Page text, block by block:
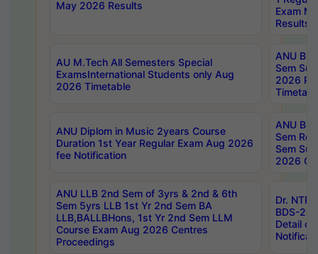
May 2026 Results
Exam
Results
AU M.Tech All Semesters Special
ExamsInternational Students only Aug
2026 Timetable
ANU
Sem
2026
ANU Diplom in Music 2years Course
Duration 1st Year Regular Exam Aug 2026
fee Notification
ANU
Sem
Sem
2026
ANU LLB 2nd Sem of 3yrs & 2nd & 6th
Sem 5yrs LLB 1st Yr 2nd Sem BA
LLB,BALLBHons, 1st Yr 2nd Sem LLM
Course Exam Aug 2026 Centres
Proceedings
Dr.
BDS-
Detail